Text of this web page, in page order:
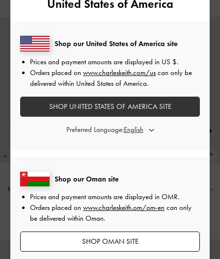
Marley Slingback Pumps
40.00 OMR
-
Black Textured
United States of America
Shop our Oman site
Prices and payment amounts are displayed in OMR.
Orders placed on www.charleskeith.om/om-en can only
be delivered within Oman.
SHOP OMAN SITE
Shop our United States of America site
Prices and payment amounts are displayed in US $.
Orders placed on www.charleskeith.com/us can only be
delivered within United States of America.
SHOP UNITED STATES OF AMERICA SITE
Preferred Language: